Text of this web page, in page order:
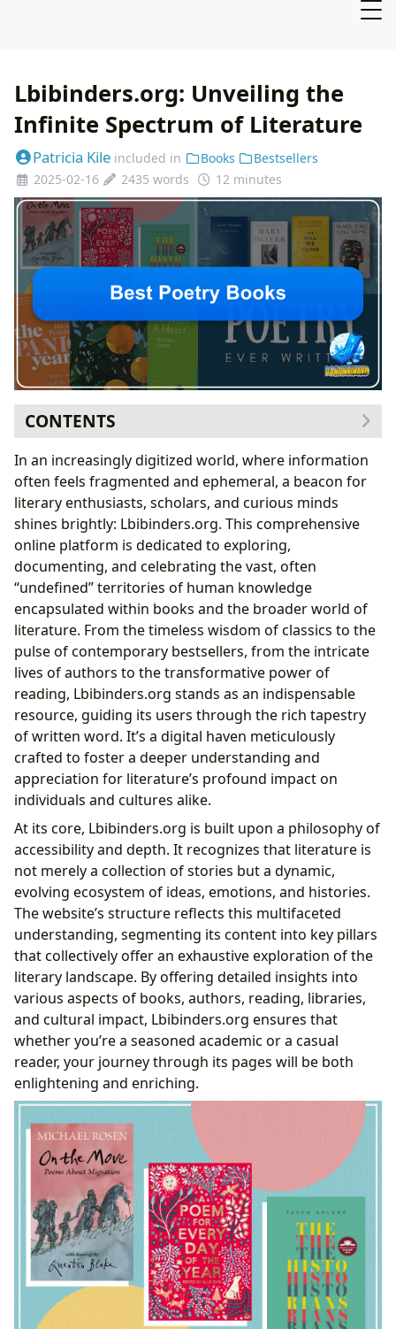
Lbibinders.org: Unveiling the
Infinite Spectrum of Literature
Patricia Kile included in Books
Bestsellers
2025-02-16
2435 words 12 minutes
CONTENTS
The Vast World of Books on Lbibinders.org
Navigating Literary Landscapes: Genres,
Classics, and Bestsellers
Staying Current: New Releases and Insightful
Reviews
The Enduring Allure of Poetry on Lbibinders.org
Timeless Verses: Classic Poetic Voices
Shaping the Modern Landscape: Contemporary
Poetry Collections
Decoding the Craft: Poetic Forms and
Techniques
Beyond the Pages: Delving into Authors and Their
Craft
Illuminating Minds: Biographies and
Inspirations
The Art of Storytelling: Writing Style and
Famous Works
Habits
Learning from Literature: Summaries and
Educational Value
Life Lessons and Reading Habits: A Path to
Personal Growth
The Pillars of Knowledge: Libraries and Their
Digital Evolution
Bridging Worlds: Public and Digital Libraries
Preserving Heritage: Rare Collections and
Archives
The Resonating Echo: Cultural Impact of Literature
Shaping Worlds: Literary Influence and
Adaptations
Recognizing Excellence: Awards and Literary
Communities
In an increasingly digitized world, where information
often feels fragmented and ephemeral, a beacon for
literary enthusiasts, scholars, and curious minds
shines brightly: Lbibinders.org. This comprehensive
online platform is dedicated to exploring,
documenting, and celebrating the vast, often
“undefined” territories of human knowledge
encapsulated within books and the broader world of
literature. From the timeless wisdom of classics to the
pulse of contemporary bestsellers, from the intricate
lives of authors to the transformative power of
reading, Lbibinders.org stands as an indispensable
resource, guiding its users through the rich tapestry
of written word. It’s a digital haven meticulously
crafted to foster a deeper understanding and
appreciation for literature’s profound impact on
individuals and cultures alike.
At its core, Lbibinders.org is built upon a philosophy of
accessibility and depth. It recognizes that literature is
not merely a collection of stories but a dynamic,
evolving ecosystem of ideas, emotions, and histories.
The website’s structure reflects this multifaceted
understanding, segmenting its content into key pillars
that collectively offer an exhaustive exploration of the
literary landscape. By offering detailed insights into
various aspects of books, authors, reading, libraries,
and cultural impact, Lbibinders.org ensures that
whether you’re a seasoned academic or a casual
reader, your journey through its pages will be both
enlightening and enriching.